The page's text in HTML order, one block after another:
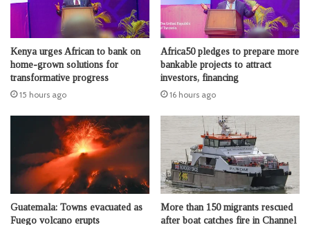
Kenya urges African to bank on
home-grown solutions for
transformative progress
15 hours ago
Africa50 pledges to prepare more
bankable projects to attract
investors, financing
16 hours ago
Guatemala: Towns evacuated as
Fuego volcano erupts
More than 150 migrants rescued
after boat catches fire in Channel